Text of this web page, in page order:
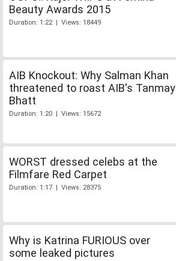
Beauty Awards 2015
Duration: 1:22 | Views: 18449
AIB Knockout: Why Salman Khan
threatened to roast AIB's Tanmay
Bhatt
Duration: 1:20 | Views: 15672
WORST dressed celebs at the
Filmfare Red Carpet
Duration: 1:17 | Views: 28375
Why is Katrina FURIOUS over
some leaked pictures